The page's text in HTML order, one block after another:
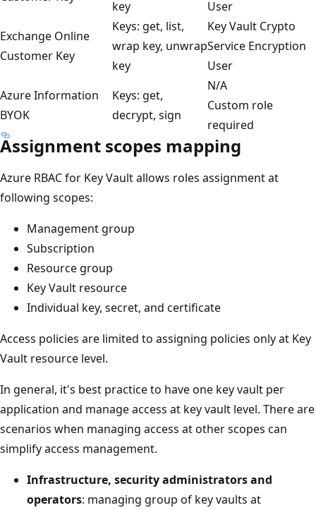
key
User
Exchange Online
Customer Key
Keys: get, list,
wrap key, unwrap
key
Key Vault Crypto
Service Encryption
User
Azure Information
BYOK
Keys: get,
decrypt, sign
N/A
Custom role
required
Assignment scopes mapping
Azure RBAC for Key Vault allows roles assignment at
following scopes:
Management group
Subscription
Resource group
Key Vault resource
Individual key, secret, and certificate
Access policies are limited to assigning policies only at Key
Vault resource level.
In general, it's best practice to have one key vault per
application and manage access at key vault level. There are
scenarios when managing access at other scopes can
simplify access management.
Infrastructure, security administrators and
operators: managing group of key vaults at